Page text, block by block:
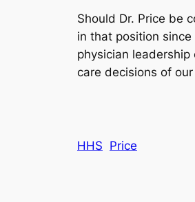
Should Dr. Price be
in that position
physician
care decisions of
HHS Price